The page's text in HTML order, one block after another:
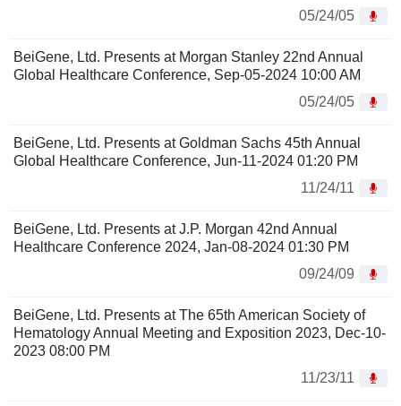
05/24/05
BeiGene, Ltd. Presents at Morgan Stanley 22nd Annual
Global Healthcare Conference, Sep-05-2024 10:00 AM
05/24/05
BeiGene, Ltd. Presents at Goldman Sachs 45th Annual
Global Healthcare Conference, Jun-11-2024 01:20 PM
11/24/11
BeiGene, Ltd. Presents at J.P. Morgan 42nd Annual
Healthcare Conference 2024, Jan-08-2024 01:30 PM
09/24/09
BeiGene, Ltd. Presents at The 65th American Society of
Hematology Annual Meeting and Exposition 2023, Dec-10-
2023 08:00 PM
11/23/11